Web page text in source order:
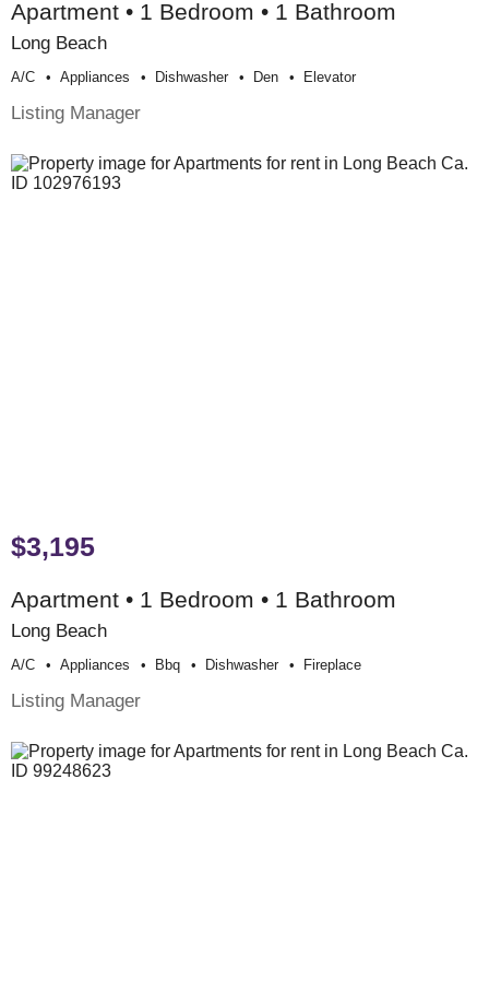
Apartment • 1 Bedroom • 1 Bathroom
Long Beach
A/c Appliances Dishwasher Den Elevator
Listing Manager
$3,195
Apartment • 1 Bedroom • 1 Bathroom
Long Beach
A/c Appliances Bbq Dishwasher Fireplace
Listing Manager